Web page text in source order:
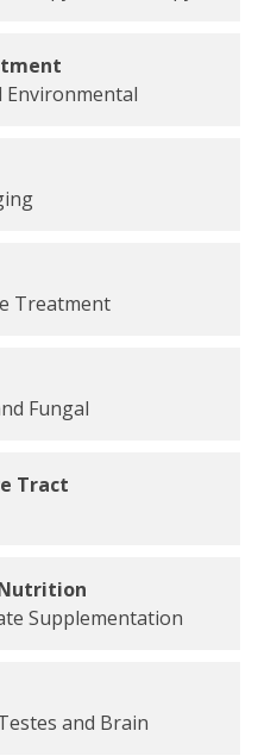
Environmental
Treatment
Fungal
Tract
Nutrition
Supplementation
and Brain